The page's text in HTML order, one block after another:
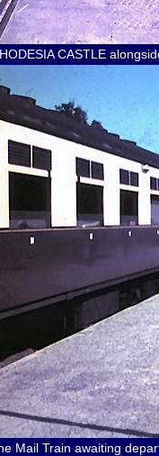
CASTLE
Mail Train awaiting